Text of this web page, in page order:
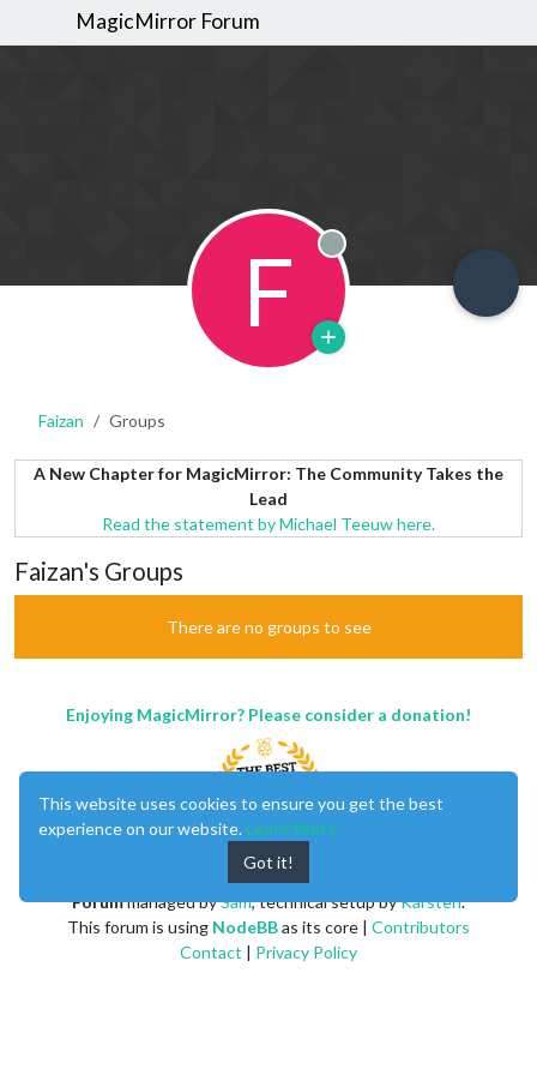
MagicMirror Forum
F Offline
Faizan Groups
A New Chapter for MagicMirror: The Community Takes the
Lead
Read the statement by Michael Teeuw here.
Faizan's Groups
There are no groups to see
Enjoying MagicMirror? Please consider a donation!
Forummanaged bySam, technical setup byKarsten.
This forum is using NodeBBas its core | Contributors
Contact | Privacy Policy
This website uses cookies to ensure you get the best
experience on our website. Learn More
Got it!